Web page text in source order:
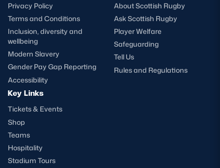
Privacy Policy
Terms and Conditions
Inclusion, diversity and
wellbeing
Modern Slavery
Gender Pay Gap Reporting
Accessibility
About Scottish Rugby
Ask Scottish Rugby
Player Welfare
Safeguarding
Tell Us
Rules and Regulations
Key Links
Tickets & Events
Shop
Teams
Hospitality
Stadium Tours